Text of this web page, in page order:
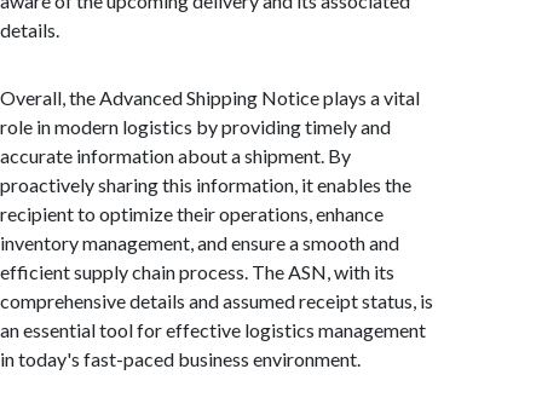
details.
Overall, the Advanced Shipping Notice plays a vital
role in modern logistics by providing timely and
accurate information about a shipment. By
proactively sharing this information, it enables the
recipient to optimize their operations, enhance
inventory management, and ensure a smooth and
efficient supply chain process. The ASN, with its
comprehensive details and assumed receipt status, is
an essential tool for effective logistics management
in today's fast-paced business environment.